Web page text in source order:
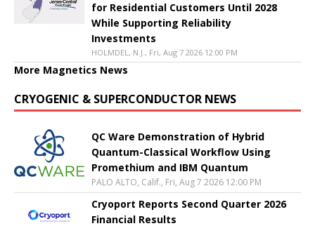
for Residential Customers Until 2028
While Supporting Reliability
Investments
HOLMDEL, N.J., Fri, Aug 7 2026 12:00 PM
More Magnetics News
CRYOGENIC & SUPERCONDUCTOR NEWS
QC Ware Demonstration of Hybrid
Quantum-Classical Workflow Using
Promethium and IBM Quantum
PALO ALTO, Calif., Fri, Aug 7 2026 12:00 PM
Cryoport Reports Second Quarter 2026
Financial Results